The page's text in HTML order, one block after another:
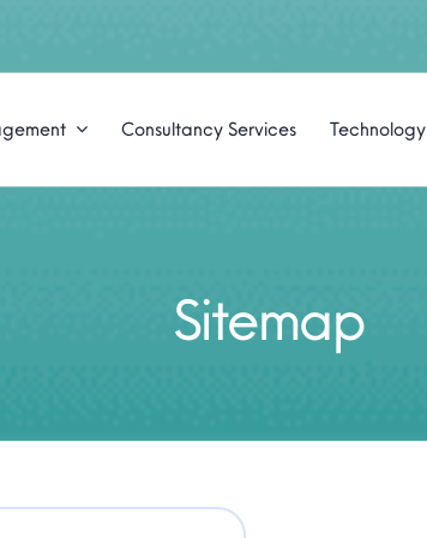
Consultancy Services Technology
Sitemap